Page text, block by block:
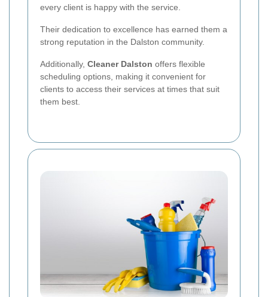
every client is happy with the service.
Their dedication to excellence has earned them a
strong reputation in the Dalston community.
Additionally, Cleaner Dalston offers flexible
scheduling options, making it convenient for
clients to access their services at times that suit
them best.